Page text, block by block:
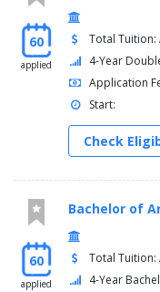
60
applied
Total Tuition:
4-Year
Application
Start:
Check
60
applied
Bachelor of
Total Tuition:
4-Year